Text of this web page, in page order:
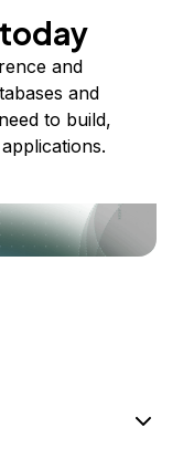
and
and
to build,